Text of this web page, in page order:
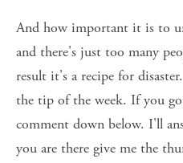
And how important it is to
and there's just too many
result it's a recipe for
the tip of the week. If you
comment down below. I'll
you are there give me the